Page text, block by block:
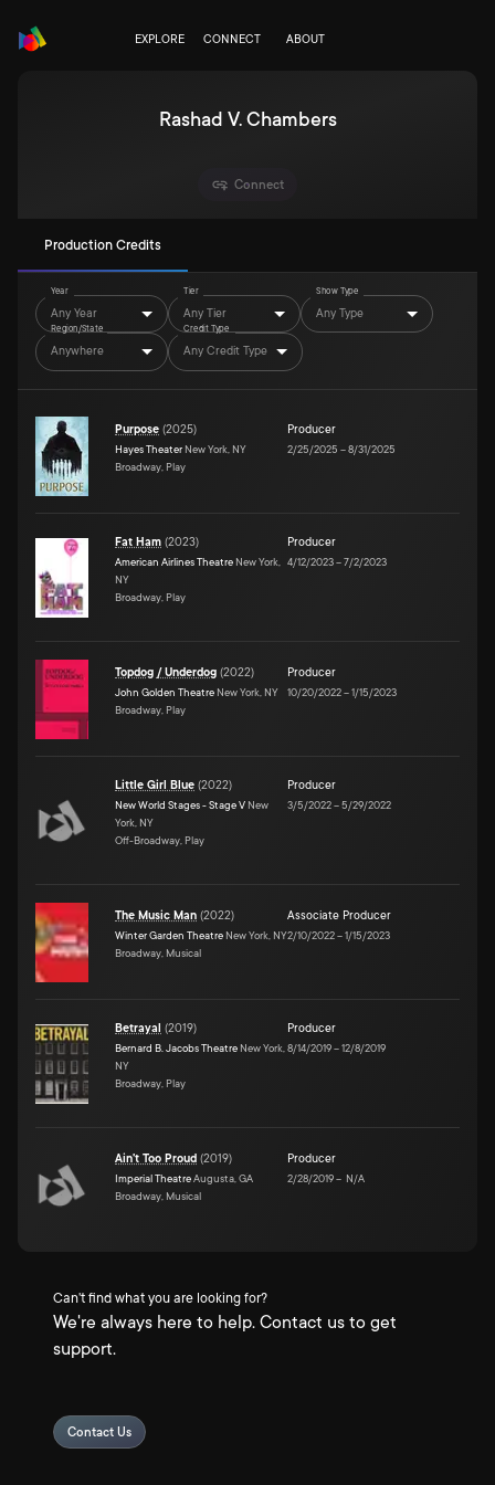
EXPLORE CONNECT ABOUT
Rashad V. Chambers
Connect
Production Credits
Year
Any Year
Tier
Any Tier
Show Type
Any Type
Region/State
Anywhere
Credit Type
Any Credit Type
Purpose (2025)
Hayes Theater New York, NY
Broadway, Play
Producer
2/25/2025 –8/31/2025
Fat Ham (2023)
American Airlines Theatre New York,
NY
Broadway, Play
Producer
4/12/2023–7/2/2023
Topdog / Underdog (2022)
John Golden Theatre New York, NY
Broadway, Play
Producer
10/20/2022–1/15/2023
Little Girl Blue (2022)
New World Stages - Stage V New
York, NY
Off-Broadway, Play
Producer
3/5/2022–5/29/2022
The Music Man (2022)
Winter Garden Theatre New York, NY
Broadway, Musical
Associate Producer
2/10/2022–1/15/2023
Betrayal (2019)
Bernard B. Jacobs Theatre New York,
NY
Broadway, Play
Producer
8/14/2019–12/8/2019
Ain't Too Proud (2019)
Imperial TheatreAugusta, GA
Broadway, Musical
Producer
2/28/2019– N/A
Can't find what you are looking for?
We're always here to help. Contact us to get
support.
Contact Us